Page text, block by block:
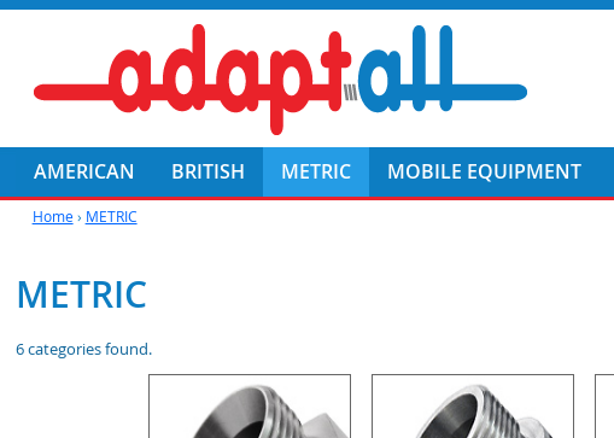
AMERICAN BRITISH METRIC MOBILE EQUIPMENT
Home› METRIC
METRIC
6 categories found.